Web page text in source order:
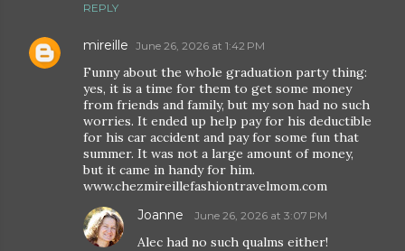
REPLY
mireille June 26, 2026 at 1:42 PM
Funny about the whole graduation party thing:
yes, it is a time for them to get some money
from friends and family, but my son had no such
worries. It ended up help pay for his deductible
for his car accident and pay for some fun that
summer. It was not a large amount of money,
but it came in handy for him.
www.chezmireillefashiontravelmom.com
Joanne June 26, 2026 at 3:07 PM
Alec had no such qualms either!